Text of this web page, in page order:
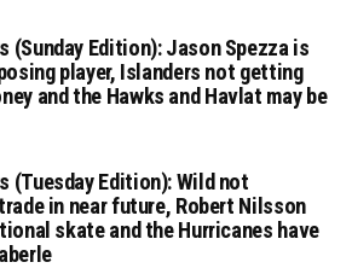
(Sunday Edition): Jason Spezza is
player, Islanders not getting
and the Hawks and Havlat may be
(Tuesday Edition): Wild not
in near future, Robert Nilsson
skate and the Hurricanes have